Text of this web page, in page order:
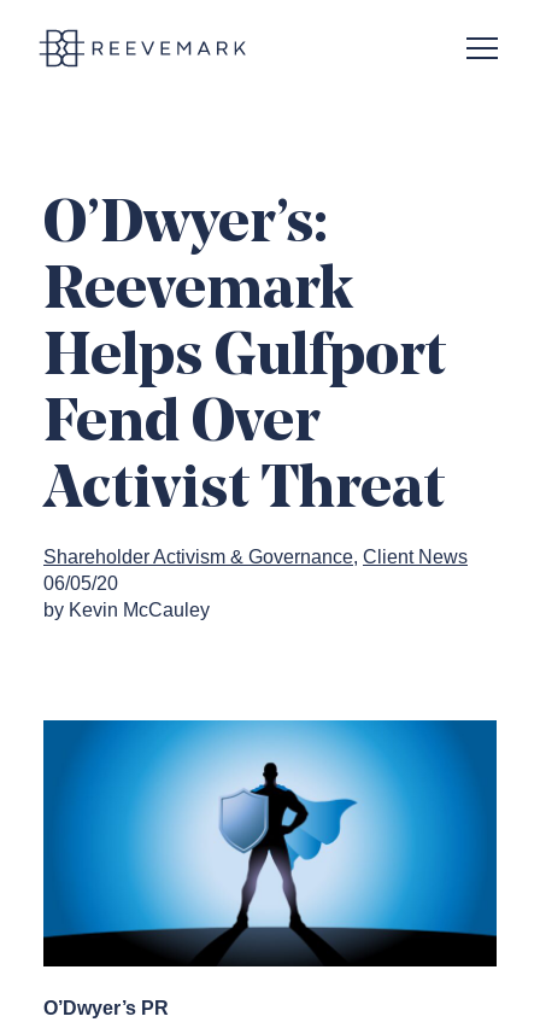
Open
O’Dwyer’s:
Reevemark
Helps Gulfport
Fend Over
Activist Threat
Shareholder Activism & Governance Client News
06/05/20
by Kevin McCauley
O’Dwyer’s PR